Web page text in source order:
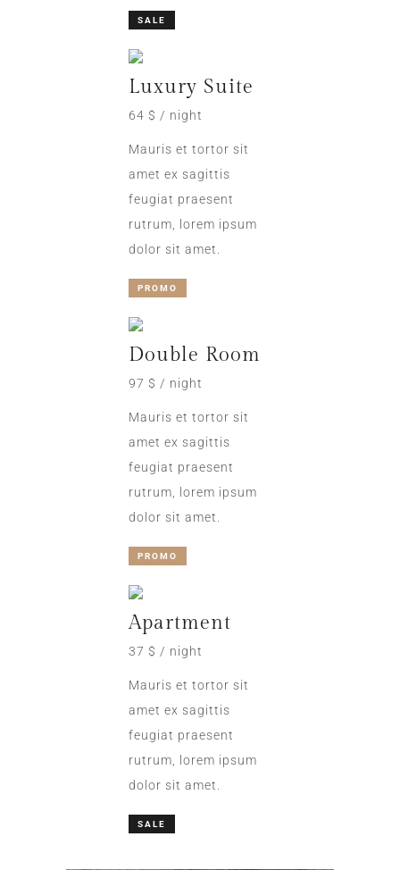
SALE
Luxury Suite
64 $ / night
Mauris et tortor sit
amet ex sagittis
feugiat praesent
rutrum, lorem ipsum
dolor sit amet.
PROMO
Double Room
97 $ / night
Mauris et tortor sit
amet ex sagittis
feugiat praesent
rutrum, lorem ipsum
dolor sit amet.
PROMO
Apartment
37 $ / night
Mauris et tortor sit
amet ex sagittis
feugiat praesent
rutrum, lorem ipsum
dolor sit amet.
SALE